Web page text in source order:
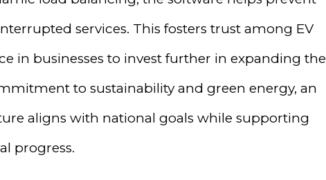
services. This fosters trust among EV
in businesses to invest further in expanding the
to sustainability and green energy, an
aligns with national goals while supporting
progress.